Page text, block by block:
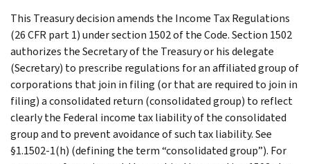
This Treasury decision amends the Income Tax Regulations
(26 CFR part 1) under section 1502 of the Code. Section 1502
authorizes the Secretary of the Treasury or his delegate
(Secretary) to prescribe regulations for an affiliated group of
corporations that join in filing (or that are required to join in
filing) a consolidated return (consolidated group) to reflect
clearly the Federal income tax liability of the consolidated
group and to prevent avoidance of such tax liability. See
§1.1502-1(h) (defining the term “consolidated group”). For